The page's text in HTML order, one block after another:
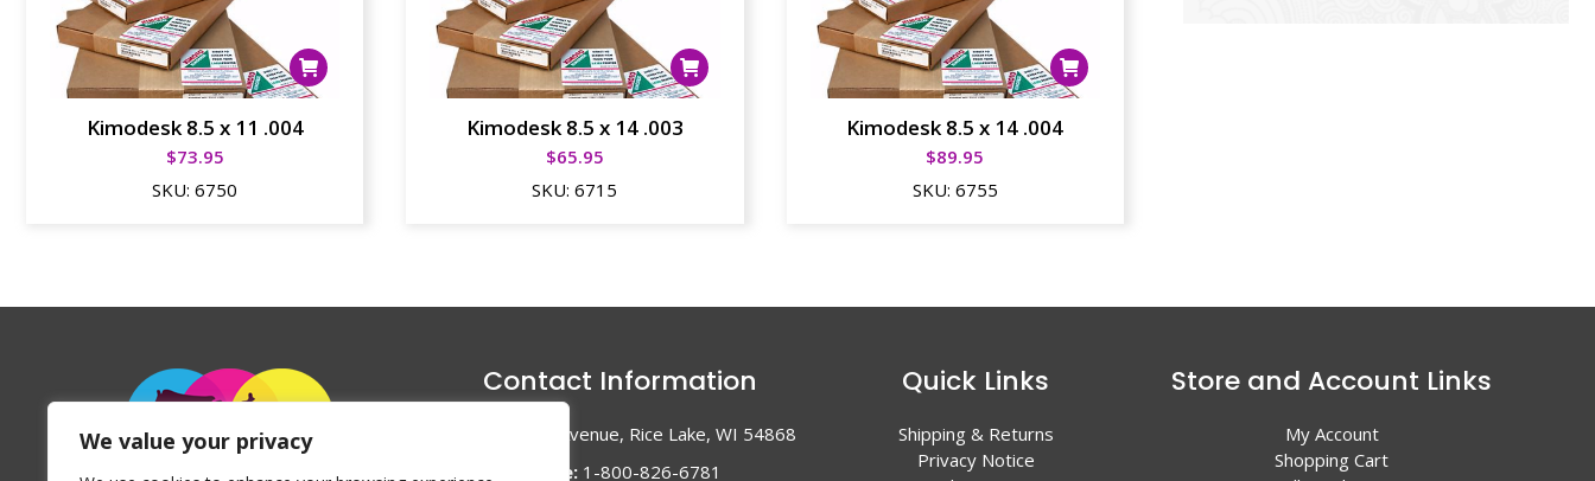
We value your privacy
Kimodesk 8.5 x 11 .004
$73.95
SKU:6750
Kimodesk 8.5 x 14 .003
$65.95
SKU:6715
Kimodesk 8.5 x 14 .004
$89.95
SKU: 6755
Contact Information
1047 Haugen Avenue, Rice Lake, WI 54868
Phone:1-800-826-6781
Quick Links
Shipping & Returns
Privacy Notice
Store and Account Links
My Account
Shopping Cart